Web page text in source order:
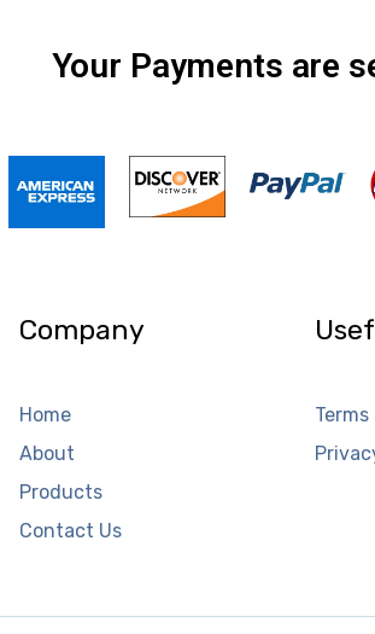
Your Payments are
Company
Home
About
Products
Contact Us